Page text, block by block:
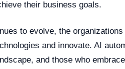
their business goals.
to evolve, the
and innovate. AI
and those who